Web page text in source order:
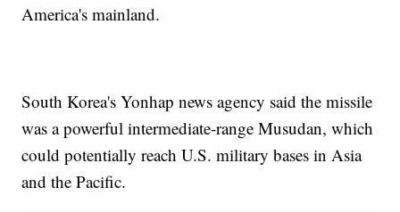
America's mainland.
South Korea's Yonhap news agency said the missile
was a powerful intermediate-range Musudan, which
could potentially reach U.S. military bases in Asia
and the Pacific.